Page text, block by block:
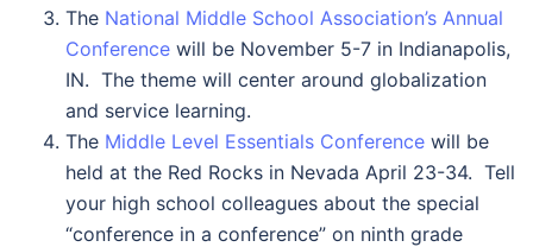
The National Middle School Association’s Annual
Conference will be November 5-7 in Indianapolis,
IN. The theme will center around globalization
and service learning.
The Middle Level Essentials Conference will be
held at the Red Rocks in Nevada April 23-34. Tell
your high school colleagues about the special
“conference in a conference” on ninth grade